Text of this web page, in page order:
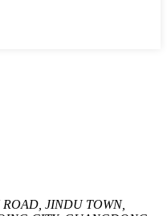
JINDU TOWN,